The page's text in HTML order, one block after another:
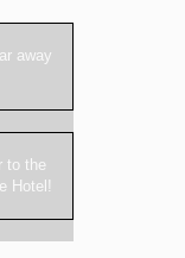
away
to the
Hotel!